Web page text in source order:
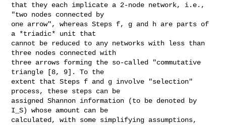
that they each implicate a 2-node network, i.e.,
"two nodes connected by
one arrow", whereas Steps f, g and h are parts of
a *triadic* unit that
cannot be reduced to any networks with less than
three nodes connected with
three arrows forming the so-called "commutative
triangle [8, 9]. To the
extent that Steps f and g involve "selection"
process, these steps can be
assigned Shannon information (to be denoted by
I_S) whose amount can be
calculated, with some simplifying assumptions,